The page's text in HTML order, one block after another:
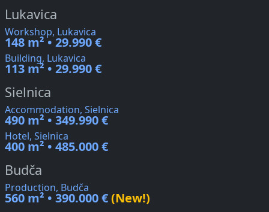
Lukavica
Workshop, Lukavica
148 m² • 29.990 €
Building, Lukavica
113 m² • 29.990 €
Sielnica
Accommodation, Sielnica
490 m² • 349.990 €
Hotel, Sielnica
400 m² • 485.000 €
Budča
Production, Budča
560 m² • 390.000 €(New!)